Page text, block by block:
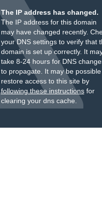
The IP address has changed.
The IP address for this domain
may have changed recently.
your DNS settings to verify that
domain is set up correctly. It
take 8-24 hours for DNS
to propagate. It may be
restore access to this site by
following these instructionsfor
clearing your dns cache.